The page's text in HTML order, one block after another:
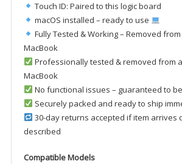
Touch ID: Paired to this logic board
macOS installed – ready to use
Fully Tested & Working – Removed
MacBook
Professionally tested & removed from
MacBook
No functional issues – guaranteed to
Securely packed and ready to ship
30-day returns accepted if item arrives
described
Compatible Models